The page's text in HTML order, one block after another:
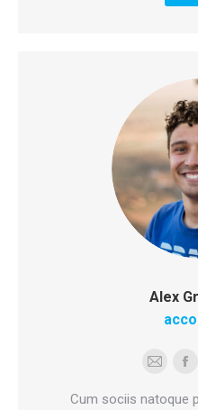
Alex
Cum sociis natoque
E-
mail